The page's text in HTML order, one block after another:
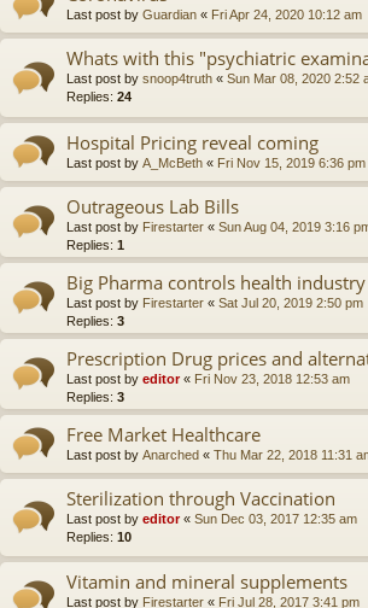
Last post by Guardian « Fri Apr 24, 2020 10:12 am
Whats with this "psychiatric
Last post by snoop4truth « Sun Mar 08, 2020 2:52
Replies: 24
Hospital Pricing reveal coming
Last post by A_McBeth « Fri Nov 15, 2019 6:36 pm
Outrageous Lab Bills
Last post by Firestarter « Sun Aug 04, 2019 3:16
Replies: 1
Big Pharma controls health industry
Last post by Firestarter « Sat Jul 20, 2019 2:50 pm
Replies: 3
Prescription Drug prices and
Last post by editor« Fri Nov 23, 2018 12:53 am
Replies: 3
Free Market Healthcare
Last post by Anarched « Thu Mar 22, 2018 11:31
Sterilization through Vaccination
Last post by editor« Sun Dec 03, 2017 12:35 am
Replies: 10
Vitamin and mineral supplements
Last post by Firestarter « Fri Jul 28, 2017 3:41 pm